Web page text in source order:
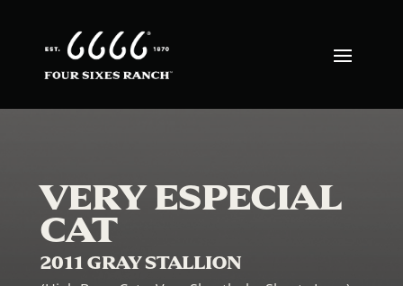
VERY ESPECIAL
CAT
2011 GRAY STALLION